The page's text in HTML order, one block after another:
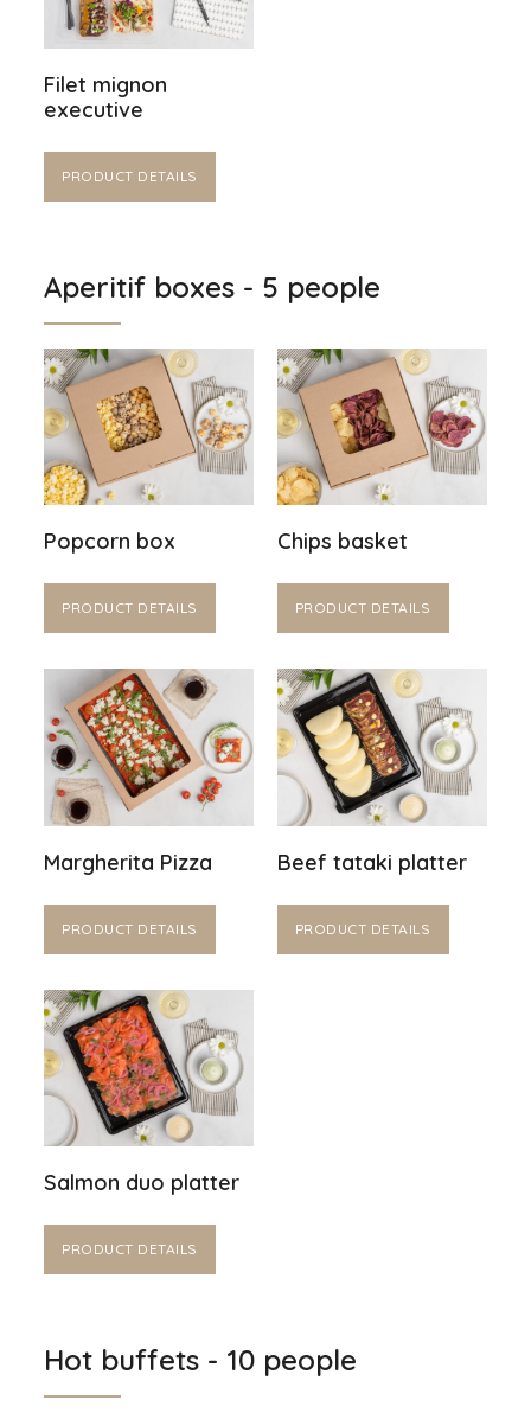
Filet mignon
executive
PRODUCT DETAILS
Aperitif boxes - 5 people
Popcorn box
PRODUCT DETAILS
Chips basket
PRODUCT DETAILS
Margherita Pizza
PRODUCT DETAILS
Beef tataki platter
PRODUCT DETAILS
Salmon duo platter
PRODUCT DETAILS
Hot buffets - 10 people